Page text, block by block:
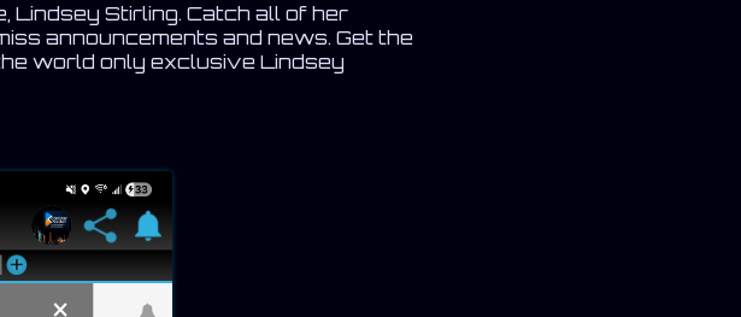
Lindsey Stirling. Catch all of her
announcements and news. Get the
world only exclusive Lindsey